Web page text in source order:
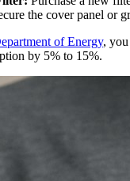
the cover panel or
of Energy,
by 5% to 15%.